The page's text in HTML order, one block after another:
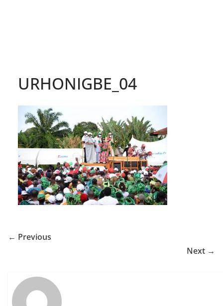
URHONIGBE_04
← Previous
Next →